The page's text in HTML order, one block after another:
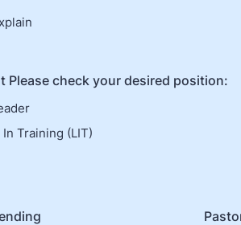
Please check your desired position:
Training (LIT)